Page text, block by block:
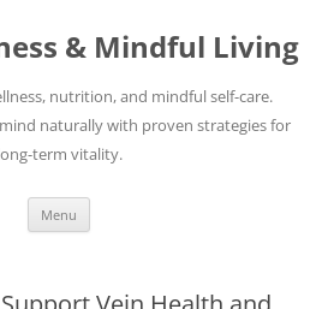
& Mindful Living
nutrition, and mindful self-care.
naturally with proven strategies for
term vitality.
Menu